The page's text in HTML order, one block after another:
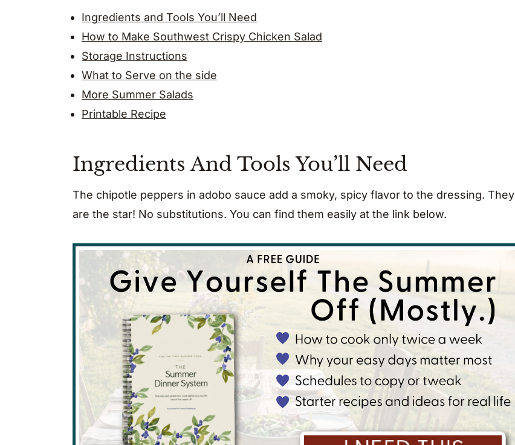
Ingredients and Tools You’ll Need
How to Make Southwest Crispy Chicken Salad
Storage Instructions
What to Serve on the side
More Summer Salads
Printable Recipe
Ingredients And Tools You’ll Need
The chipotle peppers in adobo sauce add a smoky, spicy flavor to the dressing. They
are the star! No substitutions. You can find them easily at the link below.